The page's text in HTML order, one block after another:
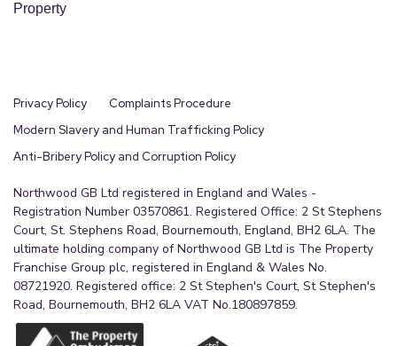
Property
Privacy Policy
Complaints Procedure
Modern Slavery and Human Trafficking Policy
Anti-Bribery Policy and Corruption Policy
Northwood GB Ltd registered in England and Wales -
Registration Number 03570861. Registered Office: 2 St Stephens
Court, St. Stephens Road, Bournemouth, England, BH2 6LA. The
ultimate holding company of Northwood GB Ltd is The Property
Franchise Group plc, registered in England & Wales No.
08721920. Registered office: 2 St Stephen's Court, St Stephen's
Road, Bournemouth, BH2 6LA VAT No.180897859.